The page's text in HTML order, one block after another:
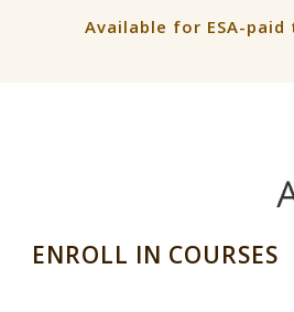
Available for ESA-
ENROLL IN COURSES